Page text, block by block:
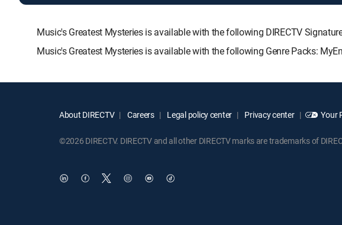
Music's Greatest Mysteries is available with the following DIRECTV
Music's Greatest Mysteries is available with the following Genre Packs:
About DIRECTV Careers Legal policy center Privacy center Your
©2026 DIRECTV. DIRECTV and all other DIRECTV marks are trademarks of